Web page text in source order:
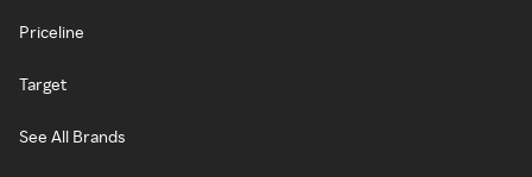
Priceline
Target
See All Brands